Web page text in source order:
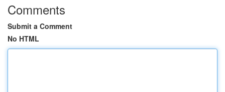
Comments
Submit a Comment
No HTML